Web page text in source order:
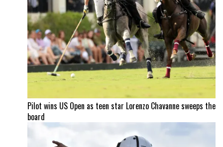
Pilot wins US Open as teen star Lorenzo Chavanne sweeps the
board